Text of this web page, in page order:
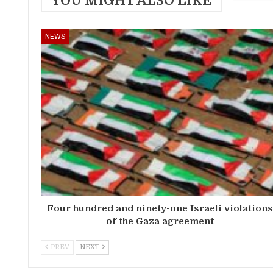
NEWS
Four hundred and ninety-one Israeli violations
of the Gaza agreement
PREV NEXT